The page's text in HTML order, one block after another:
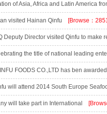
of Asia, Africa and Latin America
visited Hainan Qinfu [Browse：
Deputy Director visited Qinfu to make
the title of national leading
FOODS CO.,LTD has ben
[Browse：3135Times]
will attend 2014 South Europe
will take part in International